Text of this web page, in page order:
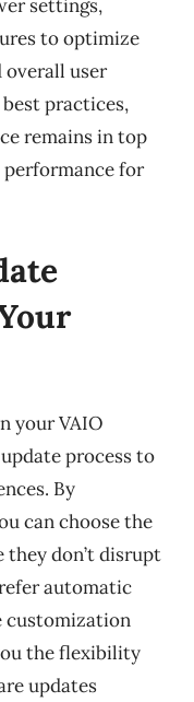
settings,
to optimize
user
practices,
remains in top
for
your VAIO
process to
By
can choose the
they don’t disrupt
automatic
customization
the flexibility
updates